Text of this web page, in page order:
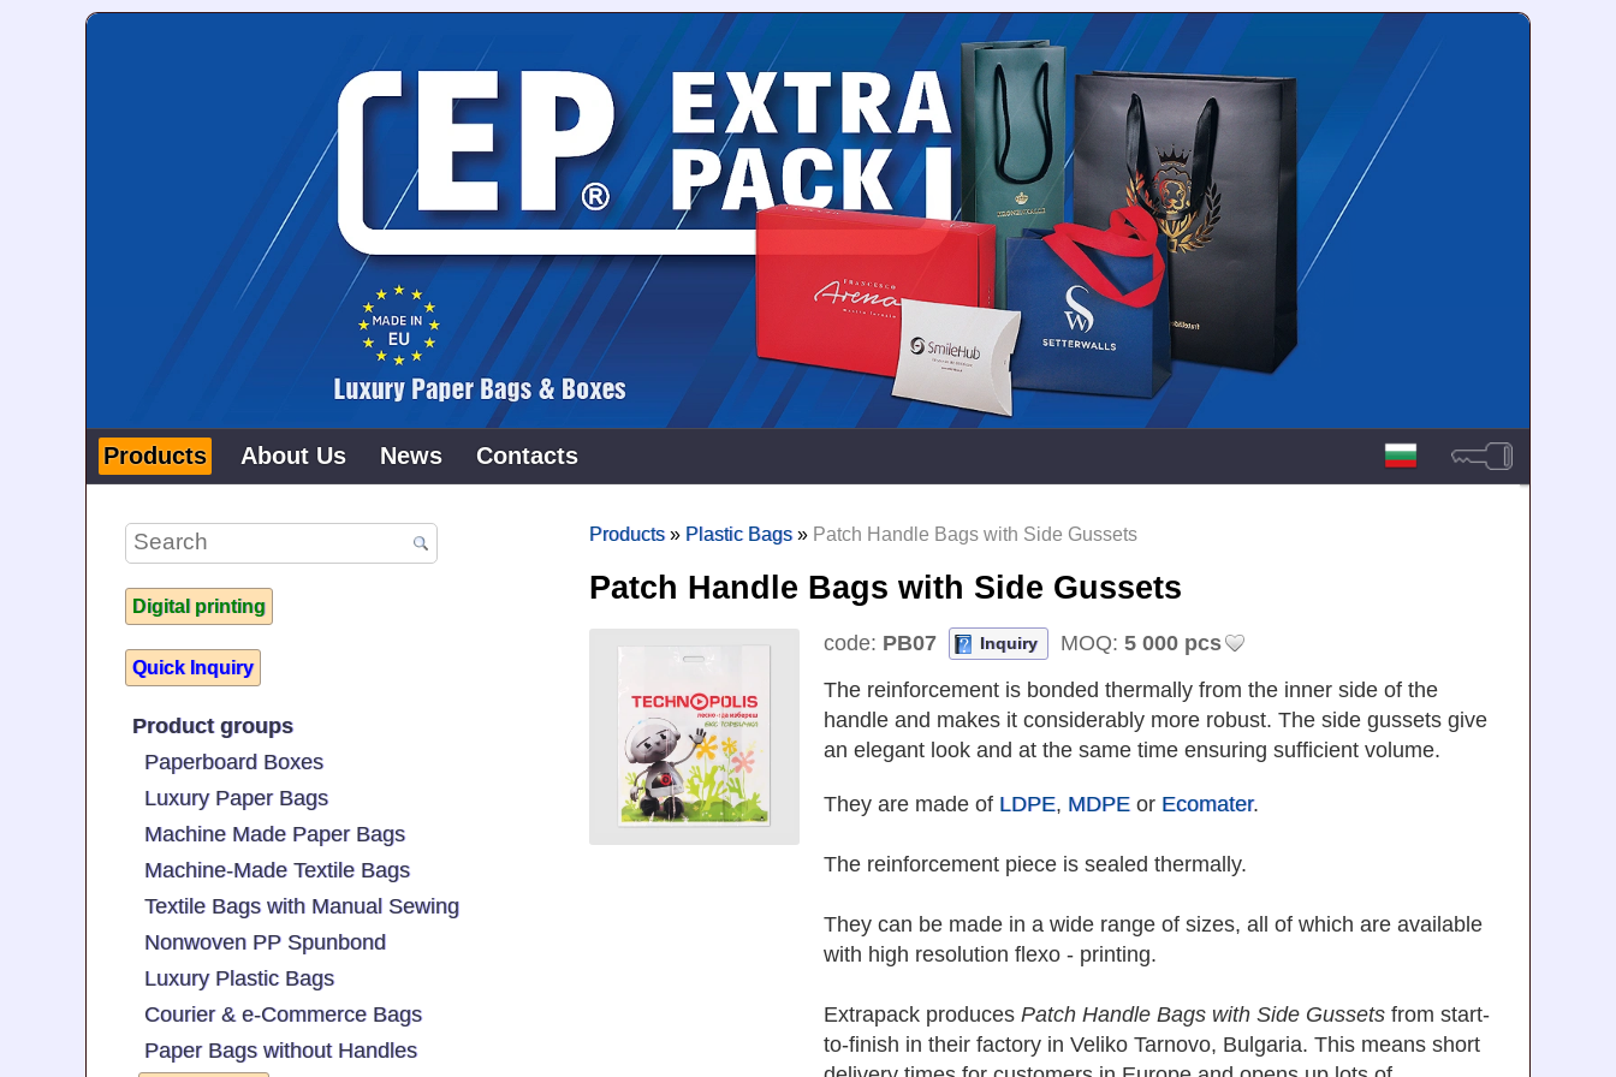
Products About Us News Contacts
Digital printing
Quick Inquiry
Product groups
Paperboard Boxes
Luxury Paper Bags
Machine Made Paper Bags
Machine-Made Textile Bags
Textile Bags with Manual Sewing
Nonwoven PP Spunbond
Luxury Plastic Bags
Courier & e-Commerce Bags
Paper Bags without Handles
Products» Plastic Bags» Patch Handle Bags with Side Gussets
Patch Handle Bags with Side Gussets
code: PB07 Inquiry MOQ:5 000 pcs
The reinforcement is bonded thermally from the inner side of the
handle and makes it considerably more robust. The side gussets give
an elegant look and at the same time ensuring sufficient volume.
They are made of LDPE, MDPE or Ecomater.
The reinforcement piece is sealed thermally.
They can be made in a wide range of sizes, all of which are available
with high resolution flexo - printing.
Extrapack producesPatch Handle Bags with Side Gussets from start-
to-finish in their factory in Veliko Tarnovo, Bulgaria. This means short